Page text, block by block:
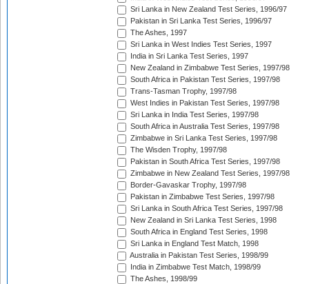
Sri Lanka in New Zealand Test Series, 1996/97
Pakistan in Sri Lanka Test Series, 1996/97
The Ashes, 1997
Sri Lanka in West Indies Test Series, 1997
India in Sri Lanka Test Series, 1997
New Zealand in Zimbabwe Test Series, 1997/98
South Africa in Pakistan Test Series, 1997/98
Trans-Tasman Trophy, 1997/98
West Indies in Pakistan Test Series, 1997/98
Sri Lanka in India Test Series, 1997/98
South Africa in Australia Test Series, 1997/98
Zimbabwe in Sri Lanka Test Series, 1997/98
The Wisden Trophy, 1997/98
Pakistan in South Africa Test Series, 1997/98
Zimbabwe in New Zealand Test Series, 1997/98
Border-Gavaskar Trophy, 1997/98
Pakistan in Zimbabwe Test Series, 1997/98
Sri Lanka in South Africa Test Series, 1997/98
New Zealand in Sri Lanka Test Series, 1998
South Africa in England Test Series, 1998
Sri Lanka in England Test Match, 1998
Australia in Pakistan Test Series, 1998/99
India in Zimbabwe Test Match, 1998/99
The Ashes, 1998/99